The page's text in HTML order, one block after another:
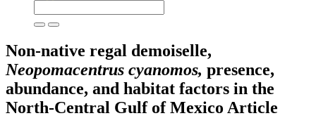
Non-native regal demoiselle,
Neopomacentrus cyanomos, presence,
abundance, and habitat factors in the
North-Central Gulf of Mexico Article